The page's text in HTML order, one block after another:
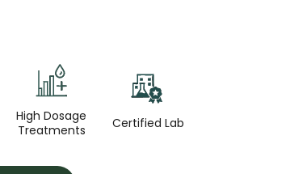
High Dosage
Treatments
Certified Lab